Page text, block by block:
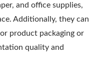
and office supplies,
Additionally, they can
product packaging or
quality and